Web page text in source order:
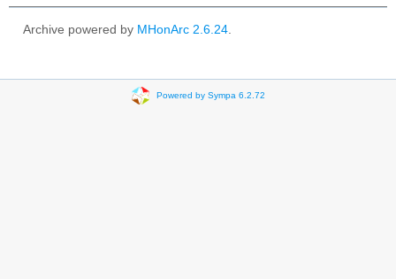
Archive powered by MHonArc 2.6.24
Powered by Sympa 6.2.72